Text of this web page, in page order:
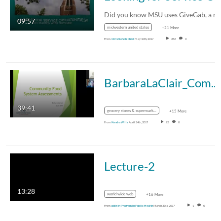
09:57
midwestern united states +21 More
From Christie Schichtel May 10th, 2017 282 0
39:41
BarbaraLaClair_CommunityFoodAssessments_April2017
grocery stores & supermarkets +15 More
From Kendra WillsApril 24th, 2017 92 0
13:28
Lecture-2
world wide web +16 More
From pblhlth Program in Public HealthMarch 31st, 2017 1 0